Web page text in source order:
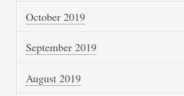
October 2019
September 2019
August 2019